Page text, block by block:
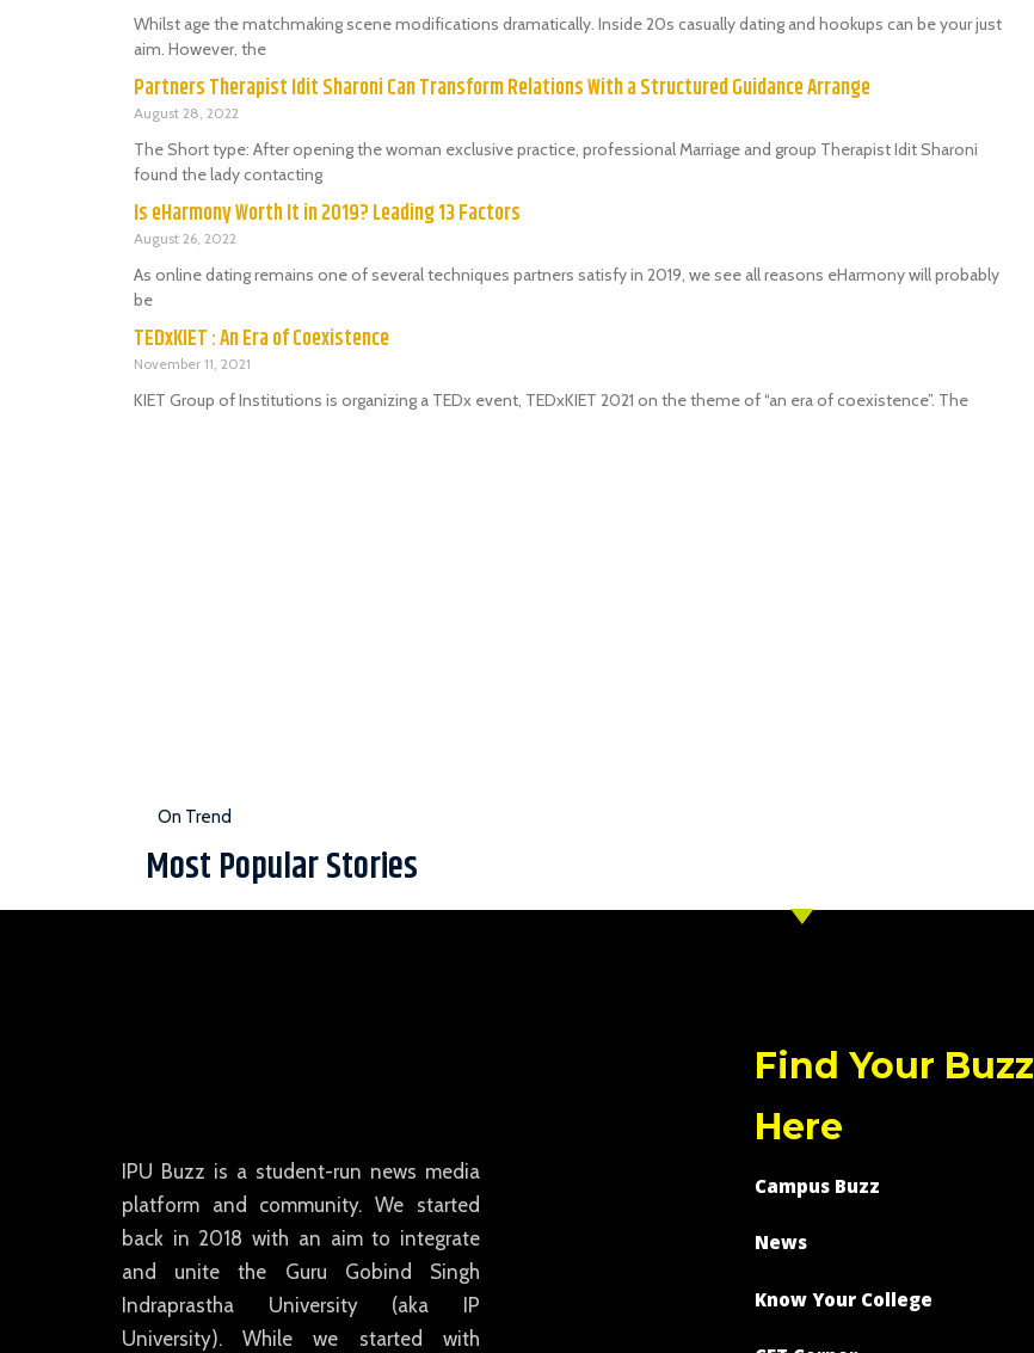
Whilst age the matchmaking scene modifications dramatically. Inside 20s casually dating and hookups can be your just
aim. However, the
Partners Therapist Idit Sharoni Can Transform Relations With a Structured Guidance Arrange
August 28, 2022
The Short type: After opening the woman exclusive practice, professional Marriage and group Therapist Idit Sharoni
found the lady contacting
Is eHarmony Worth It in 2019? Leading 13 Factors
August 26, 2022
As online dating remains one of several techniques partners satisfy in 2019, we see all reasons eHarmony will probably
be
TEDxKIET : An Era of Coexistence
November 11, 2021
KIET Group of Institutions is organizing a TEDx event, TEDxKIET 2021 on the theme of “an era of coexistence”. The
On Trend
Most Popular Stories
IPU Buzz is a student-run news media
platform and community. We started
back in 2018 with an aim to integrate
and unite the Guru Gobind Singh
Indraprastha University (aka IP
University). While we started with
Find Your Buzz
Here
Campus Buzz
News
Know Your College